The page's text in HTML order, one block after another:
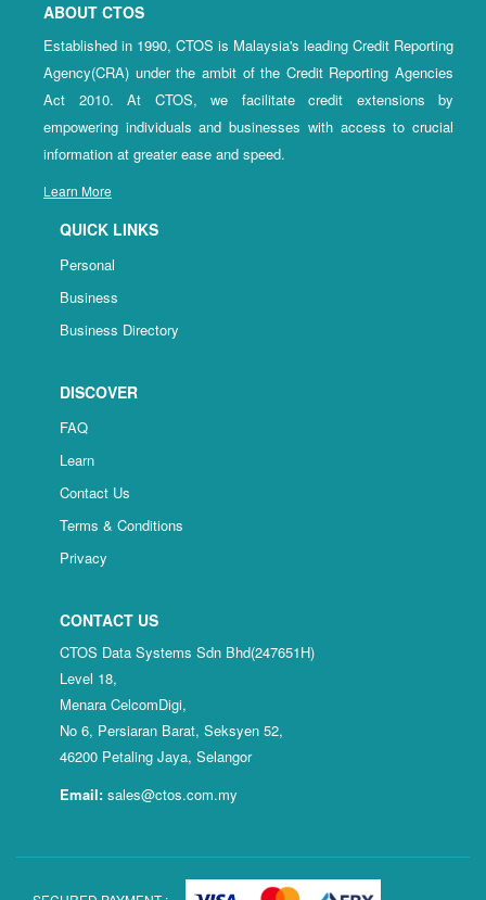
ABOUT CTOS
Established in 1990, CTOS is Malaysia's leading Credit Reporting
Agency(CRA) under the ambit of the Credit Reporting Agencies
Act 2010. At CTOS, we facilitate credit extensions by
empowering individuals and businesses with access to crucial
information at greater ease and speed.
Learn More
QUICK LINKS
Personal
Business
Business Directory
DISCOVER
FAQ
Learn
Contact Us
Terms & Conditions
Privacy
CONTACT US
CTOS Data Systems Sdn Bhd(247651H)
Level 18,
Menara CelcomDigi,
No 6, Persiaran Barat, Seksyen 52,
46200 Petaling Jaya, Selangor
Email: sales@ctos.com.my